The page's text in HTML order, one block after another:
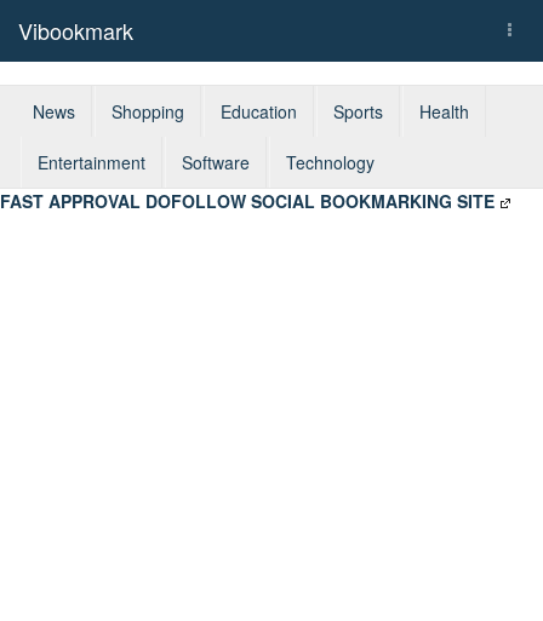
Vibookmark
News Shopping Education Sports Health
Entertainment Software
Technology
FAST APPROVAL DOFOLLOW SOCIAL BOOKMARKING SITE